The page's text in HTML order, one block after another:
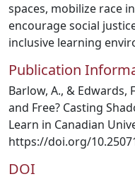
spaces, mobilize race
encourage social
inclusive learning
Publication
Barlow, A., & Edwards,
and Free? Casting
Learn in Canadian
https://doi.org/
DOI